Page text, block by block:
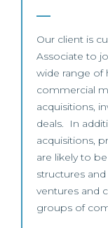
Our client is
Associate to
wide range of
commercial
acquisitions,
deals. In
acquisitions,
are likely to
structures
ventures and
groups of